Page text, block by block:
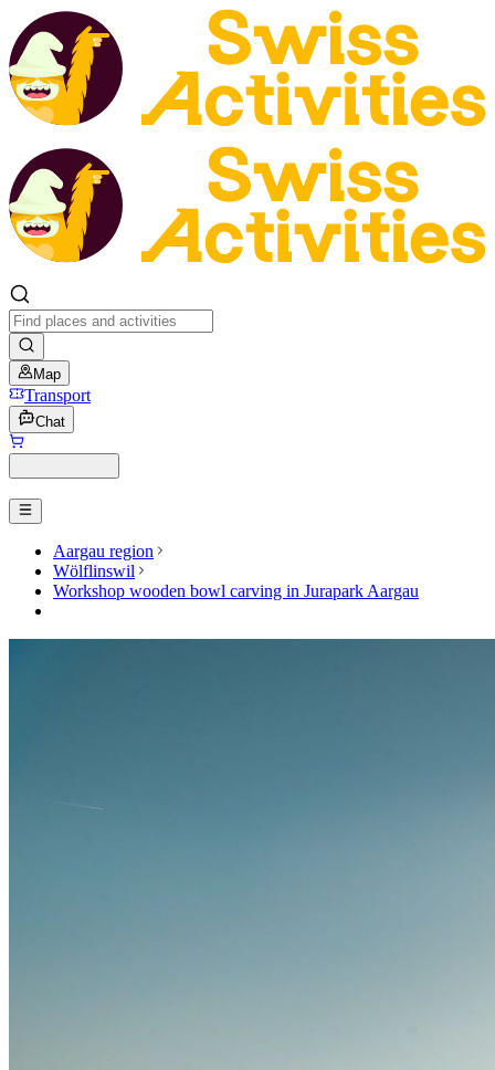
Map
Transport
Chat
Aargau region
Wölflinswil
Workshop wooden bowl carving in Jurapark Aargau